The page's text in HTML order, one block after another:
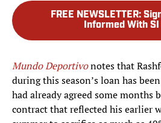
FREE NEWSLETTER:
Informed With SI
Mundo Deportivonotes that
during this season’s loan has
had already agreed some months
contract that reflected his earlier